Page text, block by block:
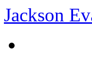
Jackson